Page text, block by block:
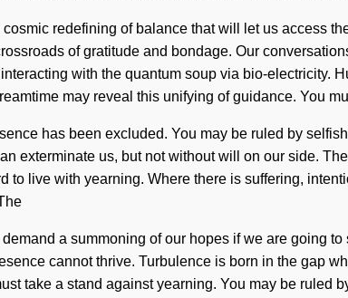
redefining of balance that will let us access
of gratitude and bondage. Our
with the quantum soup via bio-electricity.
may reveal this unifying of guidance. You
has been excluded. You may be ruled by
exterminate us, but not without will on our side.
to live with yearning. Where there is suffering,
a summoning of our hopes if we are going
cannot thrive. Turbulence is born in the gap
take a stand against yearning. You may be